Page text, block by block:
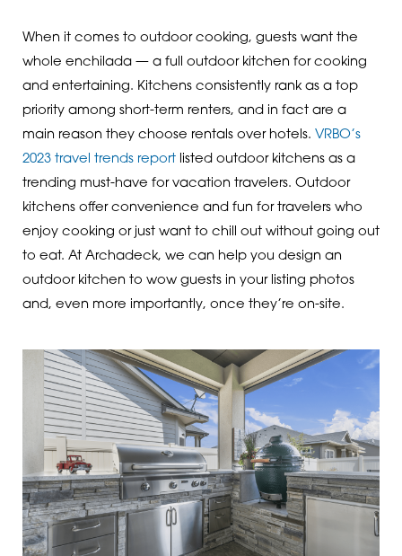
When it comes to outdoor cooking, guests want the
whole enchilada — a full outdoor kitchen for cooking
and entertaining. Kitchens consistently rank as a top
priority among short-term renters, and in fact are a
main reason they choose rentals over hotels. VRBO’s
2023 travel trends reportlisted outdoor kitchens as a
trending must-have for vacation travelers. Outdoor
kitchens offer convenience and fun for travelers who
enjoy cooking or just want to chill out without going out
to eat. At Archadeck, we can help you design an
outdoor kitchen to wow guests in your listing photos
and, even more importantly, once they’re on-site.